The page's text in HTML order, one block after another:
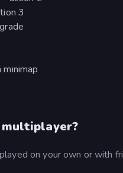
3
minimap
multiplayer?
on your own or with